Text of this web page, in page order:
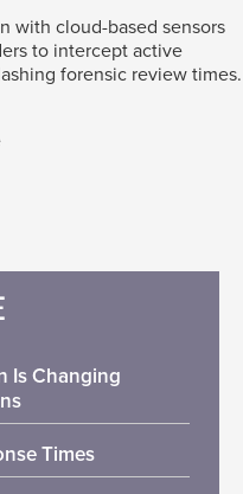
with cloud-based sensors
to intercept active
forensic review times.
Is Changing
Times